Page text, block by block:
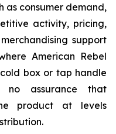
as consumer demand,
activity, pricing,
support
American Rebel
box or tap handle
no assurance that
product at levels